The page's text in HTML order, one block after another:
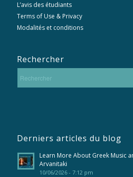
L’avis des étudiants
Terms of Use & Privacy
Modalités et conditions
Rechercher
Derniers articles du blog
Learn More About Greek Music
Arvanitaki
10/06/2026 - 7:12 pm